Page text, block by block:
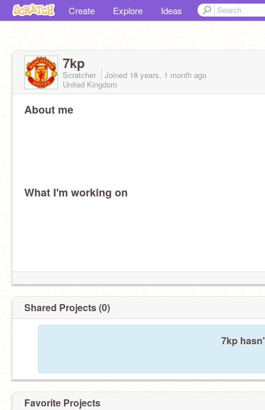
Create Explore Ideas
7kp
Scratcher Joined 18 years, 1 month ago
United Kingdom
About me
What I'm working on
Shared Projects (0)
7kp
Favorite Projects